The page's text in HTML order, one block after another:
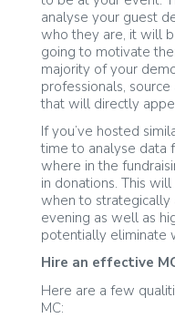
analyse your guest
who they are, it will
going to motivate
majority of your
professionals,
that will directly
If you’ve hosted
time to analyse data
where in the
in donations. This
when to strategically
evening as well as
potentially eliminate
Hire an effective
Here are a few
MC: